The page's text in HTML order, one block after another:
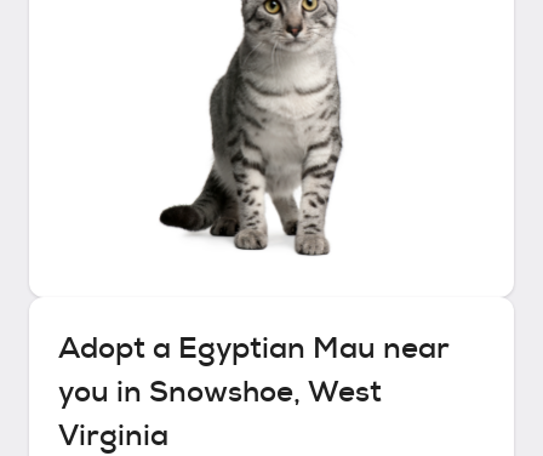
Adopt a Egyptian Mau near
you in Snowshoe, West
Virginia